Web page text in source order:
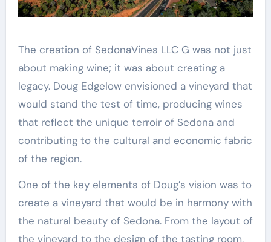
The creation of SedonaVines LLC G was not just
about making wine; it was about creating a
legacy. Doug Edgelow envisioned a vineyard that
would stand the test of time, producing wines
that reflect the unique terroir of Sedona and
contributing to the cultural and economic fabric
of the region.
One of the key elements of Doug’s vision was to
create a vineyard that would be in harmony with
the natural beauty of Sedona. From the layout of
the vineyard to the design of the tasting room,